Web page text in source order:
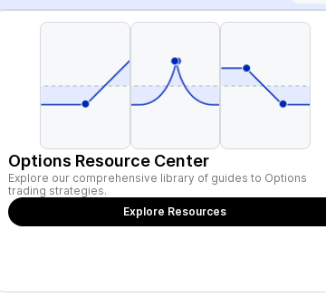
Options Resource Center
Explore our comprehensive library of guides to Options
trading strategies.
Explore Resources